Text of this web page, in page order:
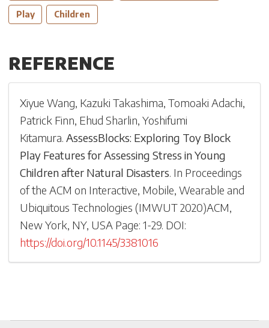
Play Children
REFERENCE
Xiyue Wang, Kazuki Takashima,Tomoaki Adachi,
Patrick Finn, Ehud Sharlin,Yoshifumi
Kitamura.AssessBlocks: Exploring Toy Block
Play Features for Assessing Stress in Young
Children after Natural Disasters. In Proceedings
of the ACM on Interactive, Mobile, Wearable and
Ubiquitous Technologies (IMWUT 2020)ACM,
New York, NY, USA Page: 1-29. DOI:
https://doi.org/10.1145/3381016